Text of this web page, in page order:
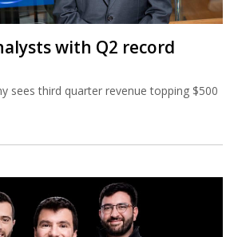
with Q2 record
sees third quarter revenue topping $500